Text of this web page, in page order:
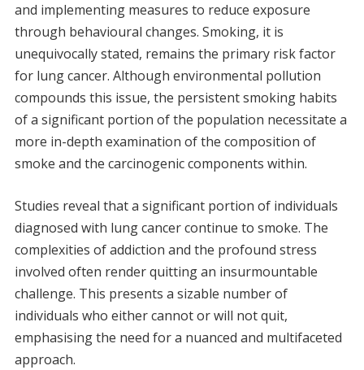
and implementing measures to reduce exposure
through behavioural changes. Smoking, it is
unequivocally stated, remains the primary risk factor
for lung cancer. Although environmental pollution
compounds this issue, the persistent smoking habits
of a significant portion of the population necessitate a
more in-depth examination of the composition of
smoke and the carcinogenic components within.
Studies reveal that a significant portion of individuals
diagnosed with lung cancer continue to smoke. The
complexities of addiction and the profound stress
involved often render quitting an insurmountable
challenge. This presents a sizable number of
individuals who either cannot or will not quit,
emphasising the need for a nuanced and multifaceted
approach.